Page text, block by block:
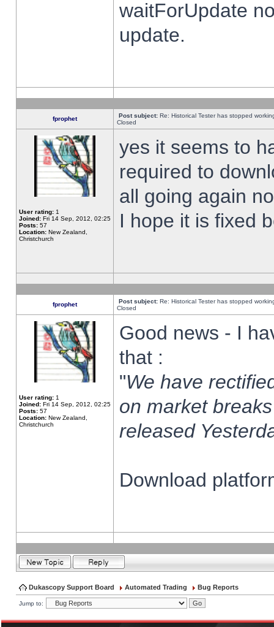
waitForUpdate
update.
fprophet Post subject: Re: Historical Tester has stopped
Closed
User rating: 1
Joined: Fri 14 Sep, 2012, 02:25
Posts: 57
Location: New Zealand,
Christchurch
yes it seems to
required to
all going again
I hope it is fixed
fprophet Post subject: Re: Historical Tester has stopped
Closed
User rating: 1
Joined: Fri 14 Sep, 2012, 02:25
Posts: 57
Location: New Zealand,
Christchurch
Good news - I
that :
"We have
on market
released
Download
Dukascopy Support Board Automated Trading Bug Reports
Jump to: